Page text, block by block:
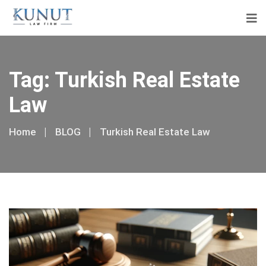
Tag: Turkish Real Estate
Law
Home BLOG Turkish Real Estate Law